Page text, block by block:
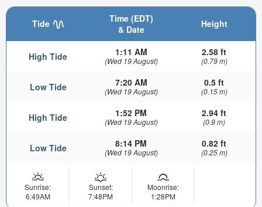
Tide
Time (EDT)
& Date
Height
High Tide 1:11 AM
(Wed 19 August)
2.58 ft
(0.79 m)
Low Tide 7:20 AM
(Wed 19 August)
0.5 ft
(0.15 m)
High Tide 1:52 PM
(Wed 19 August)
2.94 ft
(0.9 m)
Low Tide 8:14 PM
(Wed 19 August)
0.82 ft
(0.25 m)
Sunrise:
6:49AM
Sunset:
7:48PM
Moonrise:
1:28PM